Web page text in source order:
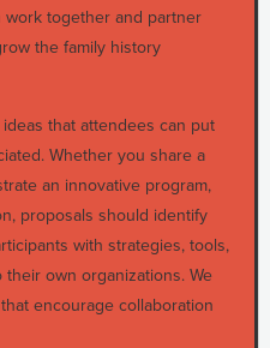
together and partner
the family history
that attendees can put
Whether you share a
an innovative program,
proposals should identify
with strategies, tools,
own organizations. We
encourage collaboration